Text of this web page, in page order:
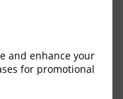
and enhance your
for promotional
& Spa
Valley